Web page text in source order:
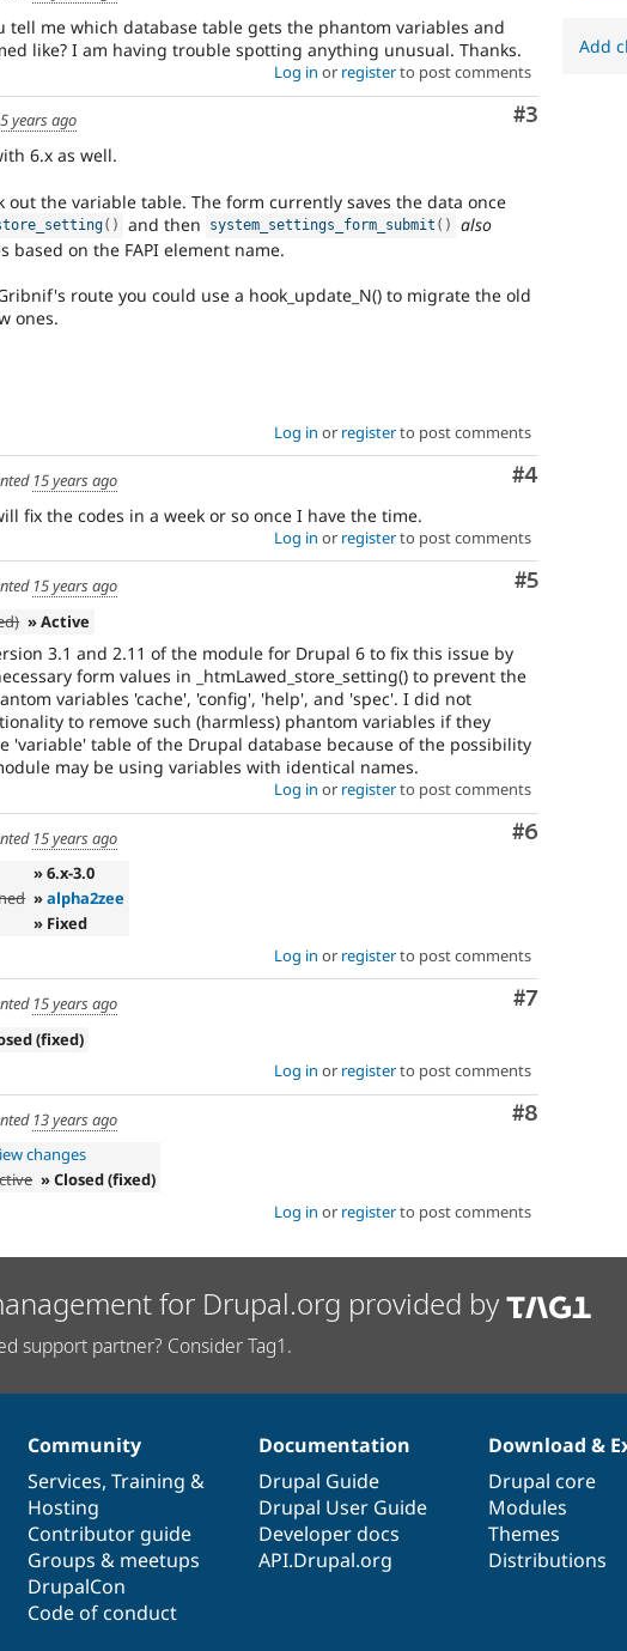
tell me which database table gets the phantom variables and
like? I am having trouble spotting anything unusual. Thanks.
Log in or registerto post comments
Comment
#3
years ago
6.x as well.
out the variable table. The form currently saves the data once
( ) and then system_settings_form_submit ( )
also
based on the FAPI element name.
route you could use a hook_update_N() to migrate the old
ones.
Log in or registerto post comments
Comment
#4
15 years ago
fix the codes in a week or so once I have the time.
Log in or registerto post comments
Comment
#5
15 years ago
» Active
3.1 and 2.11 of the module for Drupal 6 to fix this issue by
form values in _htmLawed_store_setting() to prevent the
variables 'cache', 'config', 'help', and 'spec'. I did not
to remove such (harmless) phantom variables if they
'variable' table of the Drupal database because of the possibility
may be using variables with identical names.
Log in or registerto post comments
Comment
#6
15 years ago
» 6.x-3.0
»alpha2zee
» Fixed
Log in or registerto post comments
Comment
#7
15 years ago
(fixed)
Log in or registerto post comments
Comment
#8
13 years ago
changes
» Closed (fixed)
Log in or registerto post comments
Add
for Drupal.org provided by
support partner? Consider Tag1.
Community
Services, Training &
Hosting
Contributor guide
Groups & meetups
DrupalCon
Code of conduct
Documentation
Drupal Guide
Drupal User Guide
Developer docs
API.Drupal.org
Download &
Drupal core
Modules
Themes
Distributions